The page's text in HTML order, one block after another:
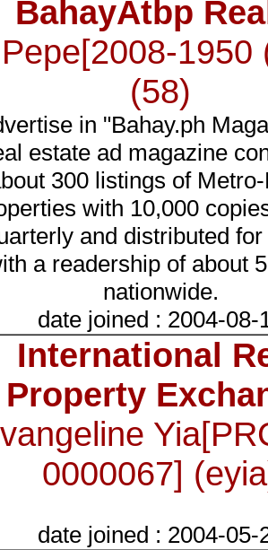
BahayAtbp
Pepe[2008-1950
(58)
in "Bahay.ph
estate ad magazine
300 listings of
with 10,000
and distributed
a readership of about
nationwide.
date joined : 2004-08-
International
Property
0000067]
date joined : 2004-05-